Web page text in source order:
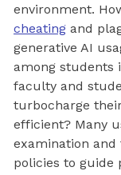
environment.
cheating and
generative AI
among students
faculty and
turbocharge
efficient? Many
examination and
policies to guide